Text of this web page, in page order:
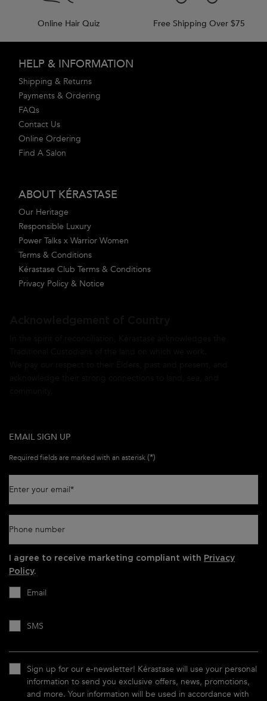
Online Hair Quiz Free Shipping Over $75
HELP & INFORMATION
Shipping & Returns
Payments & Ordering
FAQs
Contact Us
Online Ordering
Find A Salon
ABOUT KÉRASTASE
Our Heritage
Responsible Luxury
Power Talks x Warrior Women
Terms & Conditions
Kérastase Club Terms & Conditions
Privacy Policy & Notice
EMAIL SIGN UP
Required fields are marked with an asterisk(*)
Enter your email*
Phone number
I agree to receive marketing compliant with Privacy
Policy.
Email
SMS
Sign up for our e-newsletter! Kérastase will use your personal
information to send you exclusive offers, news, promotions,
and more. Your information will be used in accordance with